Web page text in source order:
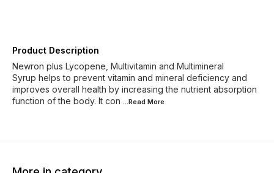
Product Description
Newron plus Lycopene, Multivitamin and Multimineral
Syrup helps to prevent vitamin and mineral deficiency and
improves overall health by increasing the nutrient absorption
function of the body. It con ...Read More